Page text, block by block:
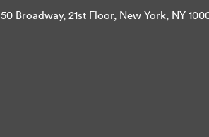
50 Broadway, 21st Floor, New York, NY